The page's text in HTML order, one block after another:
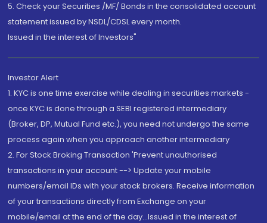
5. Check your Securities /MF/ Bonds in the consolidated account
statement issued by NSDL/CDSL every month.
Issued in the interest of Investors"
Investor Alert
1. KYC is one time exercise while dealing in securities markets -
once KYC is done through a SEBI registered intermediary
(Broker, DP, Mutual Fund etc.), you need not undergo the same
process again when you approach another intermediary
2. For Stock Broking Transaction 'Prevent unauthorised
transactions in your account --> Update your mobile
numbers/email IDs with your stock brokers. Receive information
of your transactions directly from Exchange on your
mobile/email at the end of the day...Issued in the interest of